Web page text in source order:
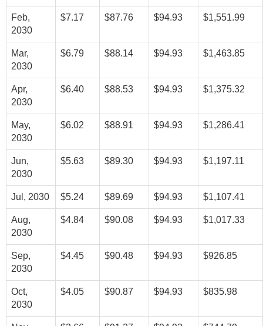
Feb,
2030
$7.17 $87.76 $94.93 $1,551.99
Mar,
2030
$6.79 $88.14 $94.93 $1,463.85
Apr,
2030
$6.40 $88.53 $94.93 $1,375.32
May,
2030
$6.02 $88.91 $94.93 $1,286.41
Jun,
2030
$5.63 $89.30 $94.93 $1,197.11
Jul, 2030 $5.24 $89.69 $94.93 $1,107.41
Aug,
2030
$4.84 $90.08 $94.93 $1,017.33
Sep,
2030
$4.45 $90.48 $94.93 $926.85
Oct,
2030
$4.05 $90.87 $94.93 $835.98